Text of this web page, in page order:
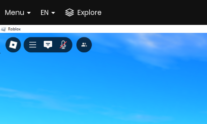
Menu EN Explore